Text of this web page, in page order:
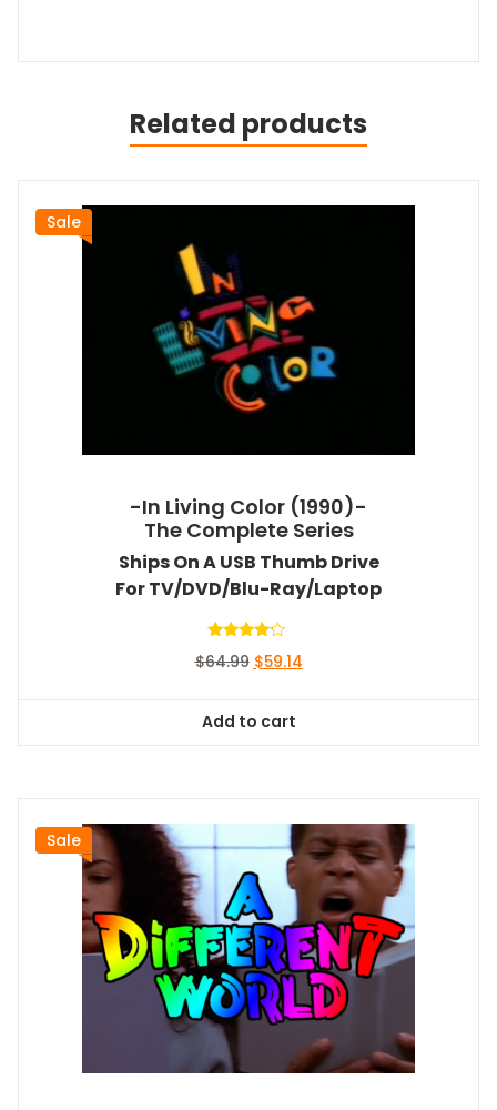
Related products
Sale
-In Living Color (1990)-
The Complete Series
Ships On A USB Thumb Drive
For TV/DVD/Blu-Ray/Laptop
4.00
$64.99 Original
$64.99.
$59.14Current
Add to cart
Sale